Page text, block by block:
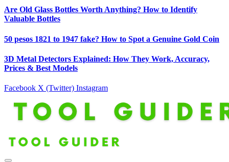
Are Old Glass Bottles Worth Anything? How to Identify
Valuable Bottles
50 pesos 1821 to 1947 fake? How to Spot a Genuine Gold Coin
3D Metal Detectors Explained: How They Work, Accuracy,
Prices & Best Models
Facebook X (Twitter) Instagram